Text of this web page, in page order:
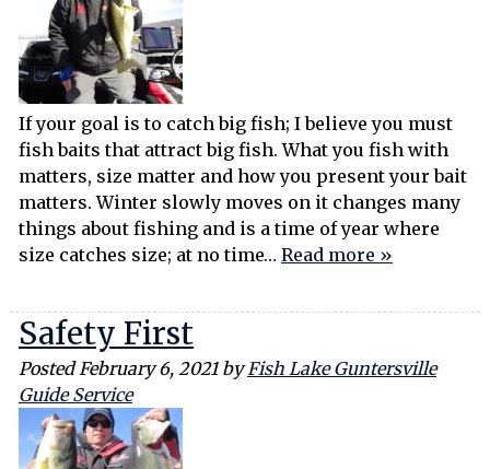
If your goal is to catch big fish; I believe you must
fish baits that attract big fish. What you fish with
matters, size matter and how you present your bait
matters. Winter slowly moves on it changes many
things about fishing and is a time of year where
size catches size; at no time… Read more »
Safety First
PostedFebruary 6, 2021 by Fish Lake Guntersville
Guide Service